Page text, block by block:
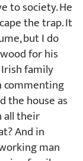
to society. He
the trap. It
but I do
for his
family
commenting
the house as
all their
And in
man